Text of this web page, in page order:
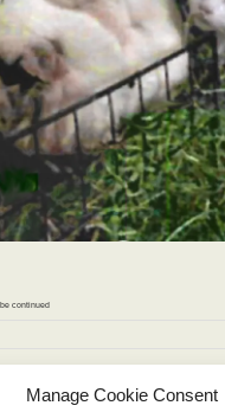
Manage Cookie Consent
continued